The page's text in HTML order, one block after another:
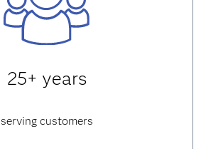
25+ years
serving customers